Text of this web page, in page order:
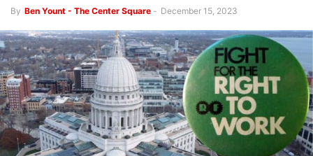
By Ben Yount - The Center Square - December 15, 2023